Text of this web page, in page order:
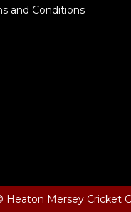
and Conditions
Heaton Mersey Cricket